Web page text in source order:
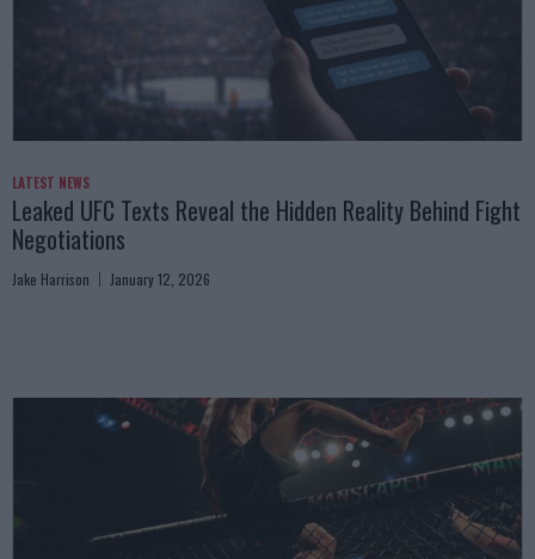
LATEST NEWS
Leaked UFC Texts Reveal the Hidden Reality Behind Fight
Negotiations
Jake Harrison January 12, 2026